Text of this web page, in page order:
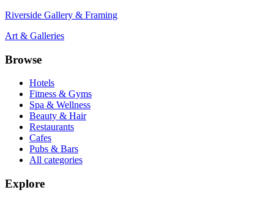
Riverside Gallery & Framing
Art & Galleries
Browse
Hotels
Fitness & Gyms
Spa & Wellness
Beauty & Hair
Restaurants
Cafes
Pubs & Bars
All categories
Explore